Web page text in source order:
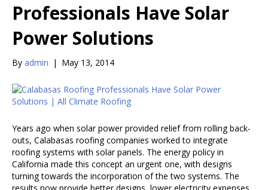
Professionals Have Solar
Power Solutions
By admin | May 13, 2014
Years ago when solar power provided relief from rolling back-
outs, Calabasas roofing companies worked to integrate
roofing systems with solar panels. The energy policy in
California made this concept an urgent one, with designs
turning towards the incorporation of the two systems. The